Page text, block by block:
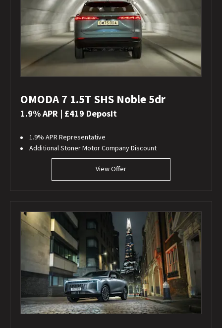
OMODA 7 1.5T SHS Noble 5dr
1.9% APR | £419 Deposit
1.9% APR Representative
Additional Stoner Motor Company Discount
View Offer